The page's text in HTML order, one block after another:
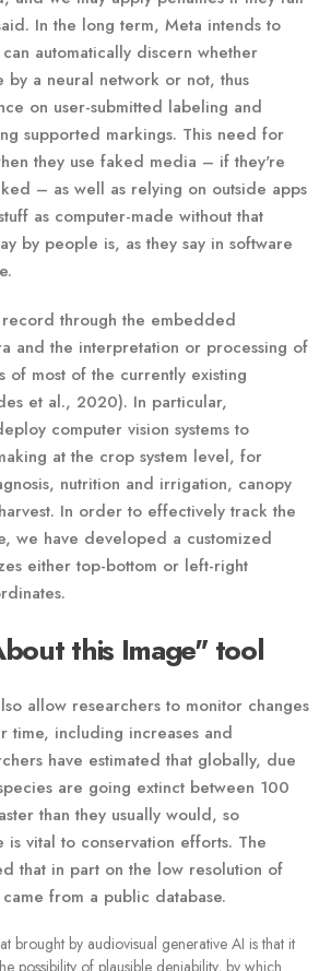
In the long term, Meta intends to
automatically discern whether
by a neural network or not, thus
on user-submitted labeling and
supported markings. This need for
they use faked media – if they're
– as well as relying on outside apps
as computer-made without that
by people is, as they say in software
through the embedded
and the interpretation or processing of
of most of the currently existing
et al., 2020). In particular,
computer vision systems to
at the crop system level, for
nutrition and irrigation, canopy
In order to effectively track the
we have developed a customized
either top-bottom or left-right
this Image" tool
allow researchers to monitor changes
time, including increases and
have estimated that globally, due
are going extinct between 100
than they usually would, so
vital to conservation efforts. The
that in part on the low resolution of
from a public database.
brought by audiovisual generative AI is that it